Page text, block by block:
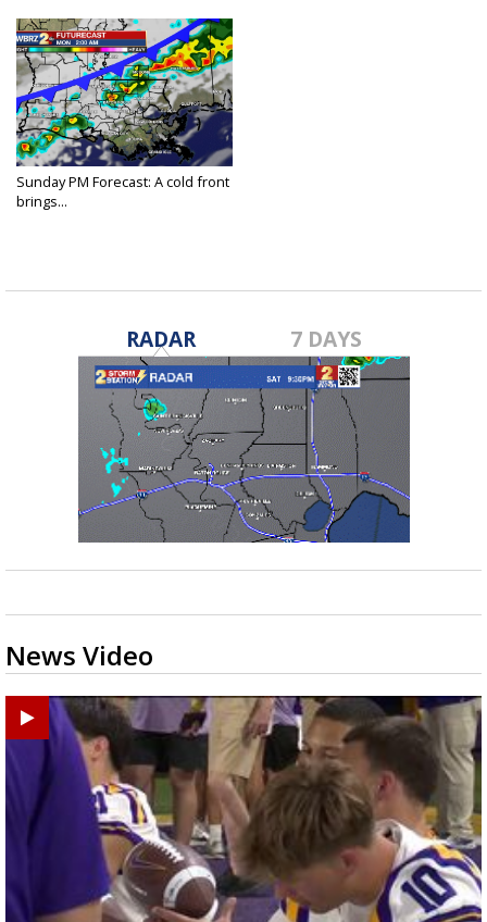
Sunday PM Forecast: A cold front
brings...
RADAR 7 DAYS
News Video